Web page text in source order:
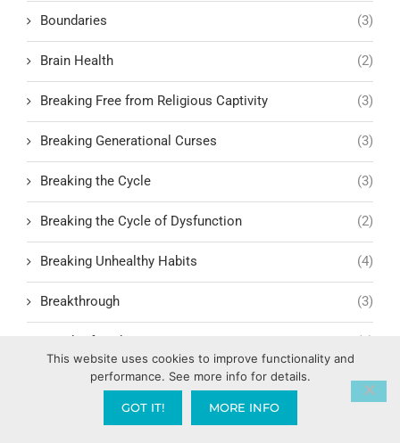
Boundaries (3)
Brain Health (2)
Breaking Free from Religious Captivity (3)
Breaking Generational Curses (3)
Breaking the Cycle (3)
Breaking the Cycle of Dysfunction (2)
Breaking Unhealthy Habits (4)
Breakthrough (3)
Breath of God (1)
Bride Mentality vs. Church Mentality (1)
Bridge Building in Relationships
This website uses cookies to improve functionality and
performance. See more info for details.
GOT IT! MORE INFO